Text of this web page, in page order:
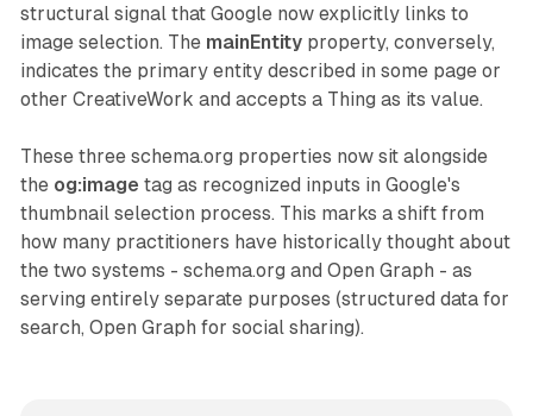
structural signal that Google now explicitly links to
image selection. The mainEntityproperty, conversely,
indicates the primary entity described in some page or
other CreativeWork and accepts a Thing as its value.
These three schema.org properties now sit alongside
the og:image tag as recognized inputs in Google's
thumbnail selection process. This marks a shift from
how many practitioners have historically thought about
the two systems - schema.org and Open Graph - as
serving entirely separate purposes (structured data for
search, Open Graph for social sharing).